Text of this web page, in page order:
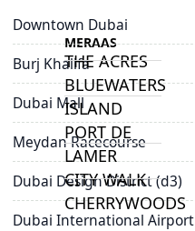
MERAAS
THE ACRES
BLUEWATERS
ISLAND
PORT DE
LAMER
CITY WALK
CHERRYWOODS
Downtown Dubai
Burj Khalifa
Dubai Mall
Meydan Racecourse
Dubai Design District (d3)
Dubai International Airport